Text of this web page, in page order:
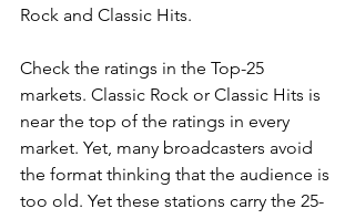
Rock and Classic Hits.
Check the ratings in the Top-25
markets. Classic Rock or Classic Hits is
near the top of the ratings in every
market. Yet, many broadcasters avoid
the format thinking that the audience is
too old. Yet these stations carry the 25-